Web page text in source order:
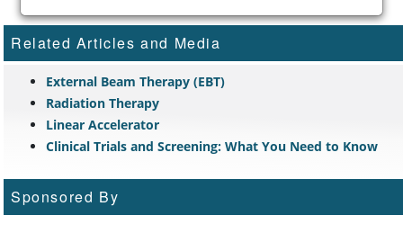
Related Articles and Media
External Beam Therapy (EBT)
Radiation Therapy
Linear Accelerator
Clinical Trials and Screening: What You Need to Know
Sponsored By